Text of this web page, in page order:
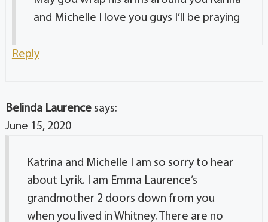
and Michelle I love you guys I’ll be praying
Reply
Belinda Laurence says:
June 15, 2020
Katrina and Michelle I am so sorry to hear
about Lyrik. I am Emma Laurence’s
grandmother 2 doors down from you
when you lived in Whitney. There are no